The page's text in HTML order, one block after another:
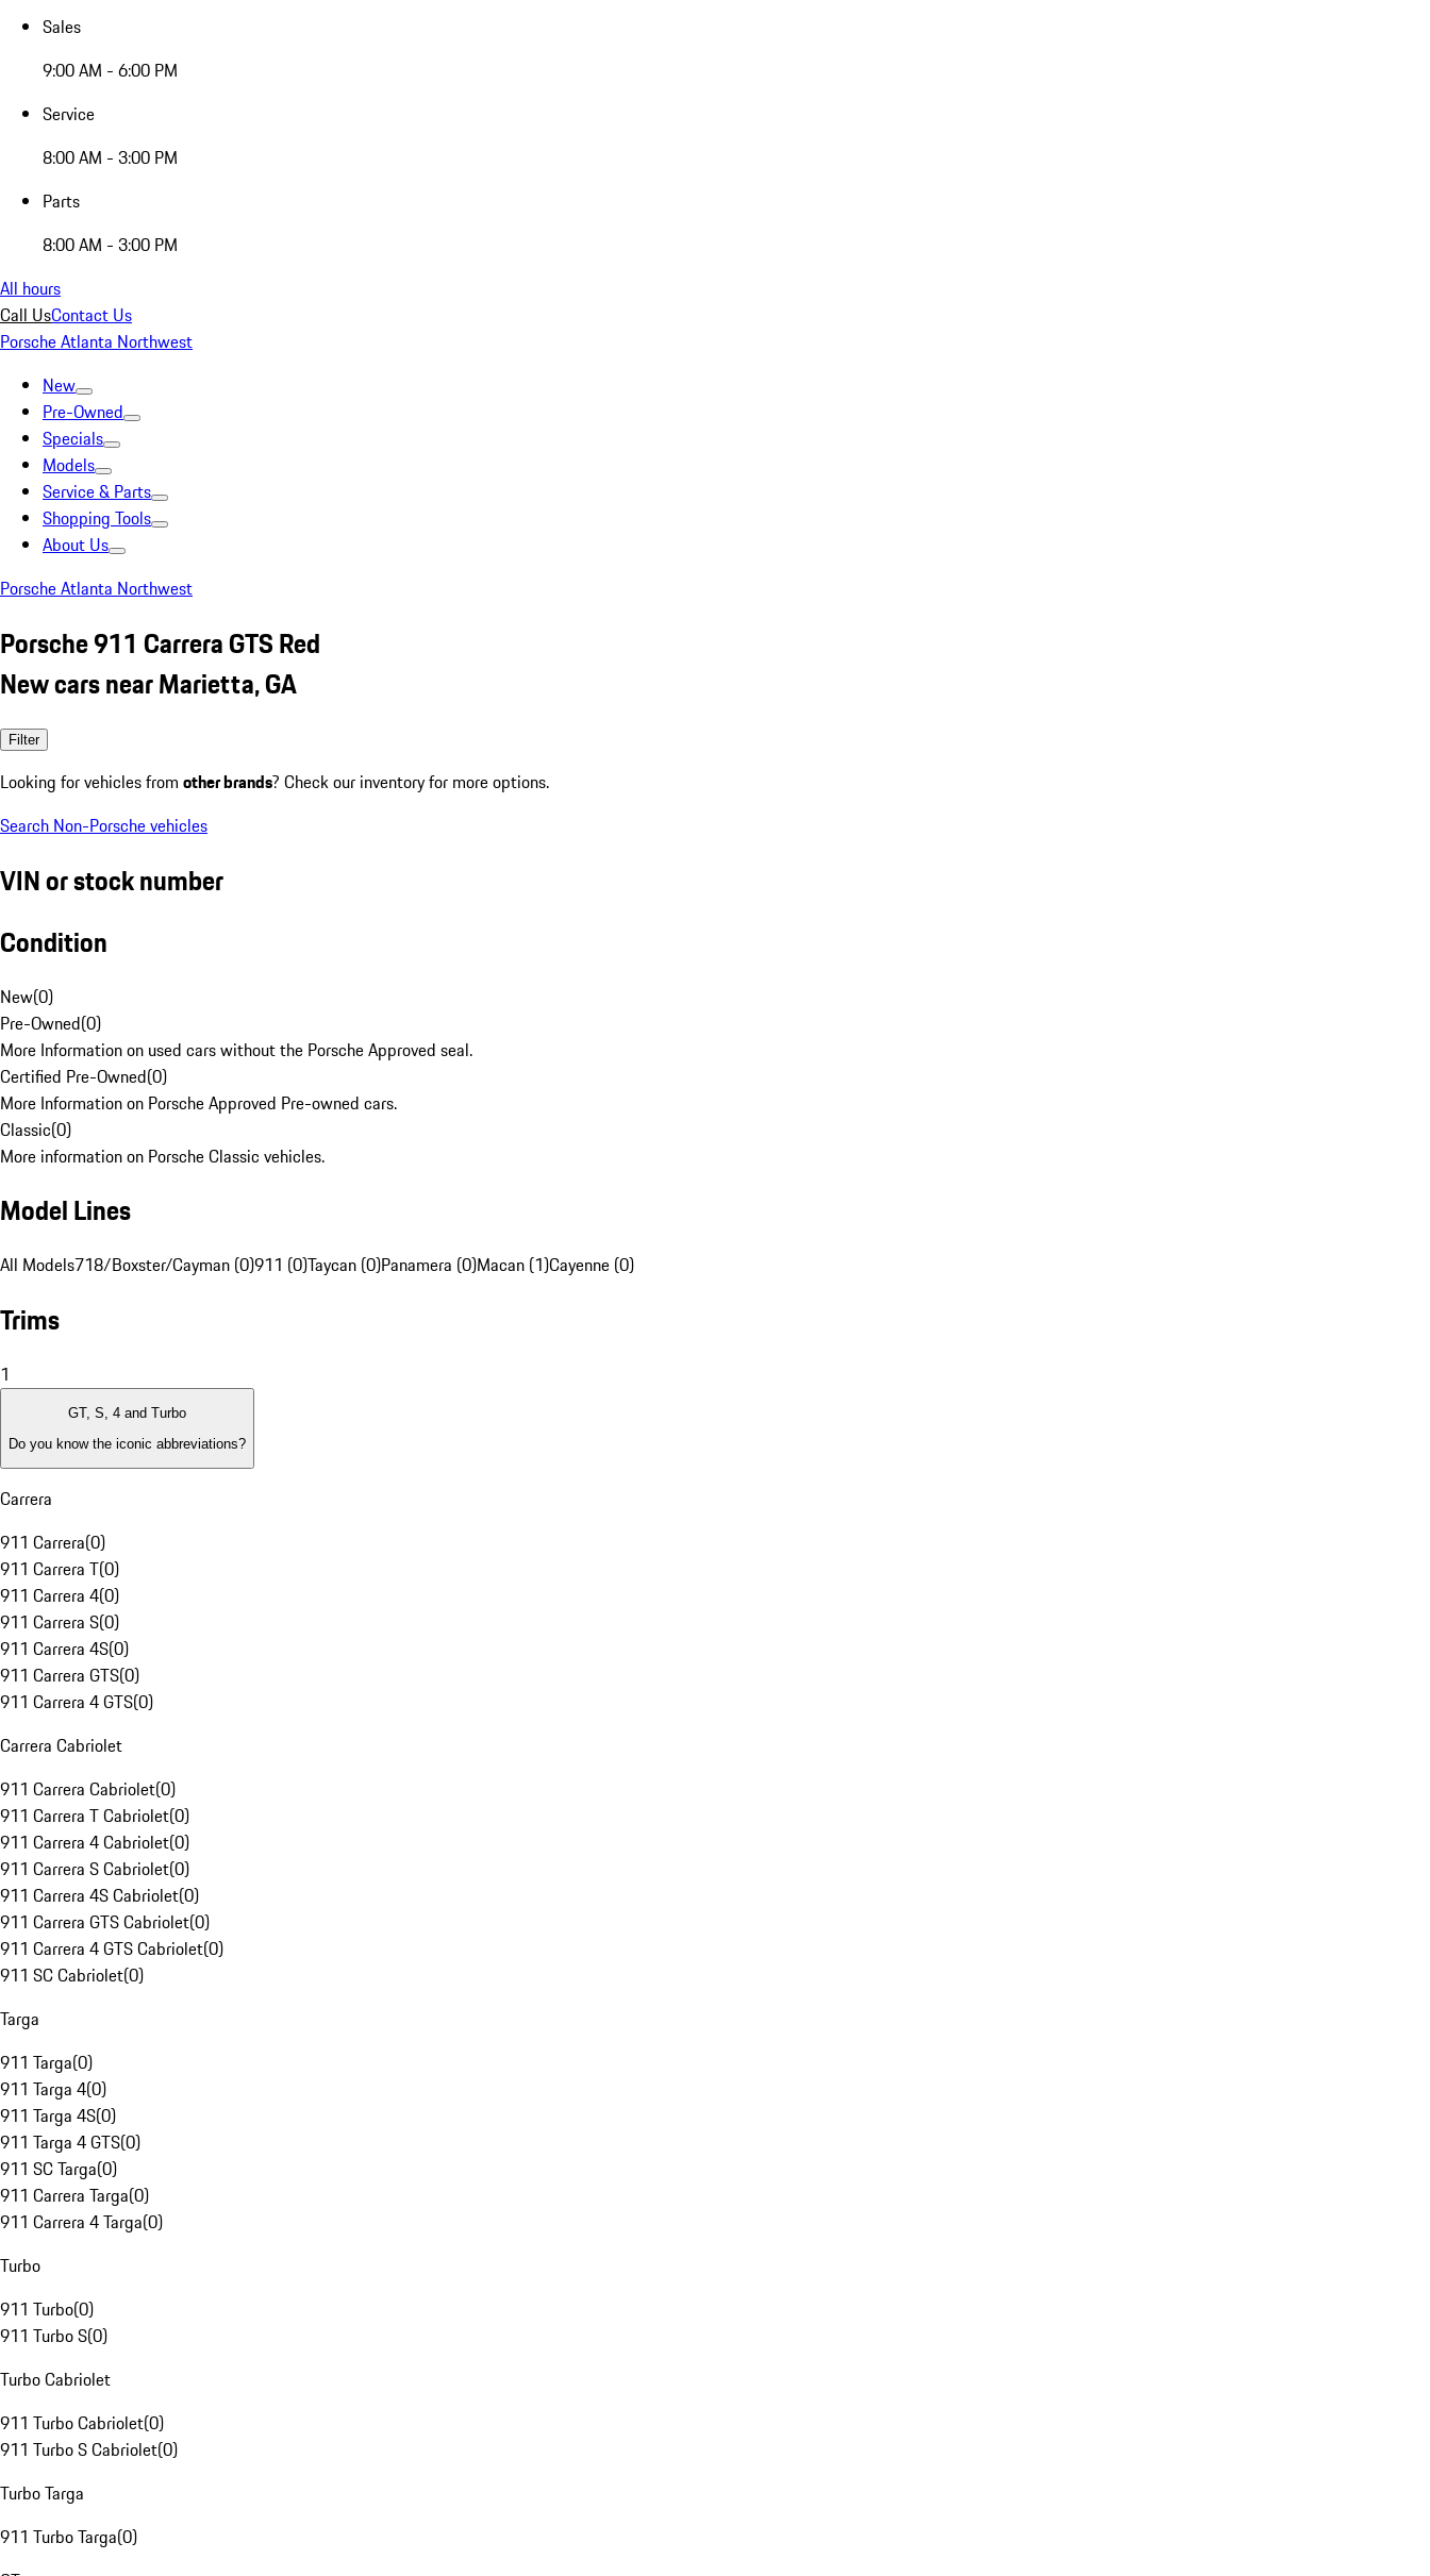
Sales
9:00 AM - 6:00 PM
Service
8:00 AM - 3:00 PM
Parts
8:00 AM - 3:00 PM
All hours
Call UsContact Us
Porsche Atlanta Northwest
New
Pre-Owned
Specials
Models
Service & Parts
Shopping Tools
About Us
Porsche Atlanta Northwest
Porsche 911 Carrera GTS Red
New cars near Marietta, GA
Filter
Looking for vehicles from other brands? Check our inventory for more options.
Search Non-Porsche vehicles
VIN or stock number
Condition
New(0)
Pre-Owned(0)
More Information on used cars without the Porsche Approved seal.
Certified Pre-Owned(0)
More Information on Porsche Approved Pre-owned cars.
Classic(0)
More information on Porsche Classic vehicles.
Model Lines
All Models718/Boxster/Cayman (0)911 (0)Taycan (0)Panamera (0)Macan (1)Cayenne (0)
Trims
1
GT, S, 4 and Turbo
Do you know the iconic abbreviations?
Carrera
911 Carrera(0)
911 Carrera T(0)
911 Carrera 4(0)
911 Carrera S(0)
911 Carrera 4S(0)
911 Carrera GTS(0)
911 Carrera 4 GTS(0)
Carrera Cabriolet
911 Carrera Cabriolet(0)
911 Carrera T Cabriolet(0)
911 Carrera 4 Cabriolet(0)
911 Carrera S Cabriolet(0)
911 Carrera 4S Cabriolet(0)
911 Carrera GTS Cabriolet(0)
911 Carrera 4 GTS Cabriolet(0)
911 SC Cabriolet(0)
Targa
911 Targa(0)
911 Targa 4(0)
911 Targa 4S(0)
911 Targa 4 GTS(0)
911 SC Targa(0)
911 Carrera Targa(0)
911 Carrera 4 Targa(0)
Turbo
911 Turbo(0)
911 Turbo S(0)
Turbo Cabriolet
911 Turbo Cabriolet(0)
911 Turbo S Cabriolet(0)
Turbo Targa
911 Turbo Targa(0)